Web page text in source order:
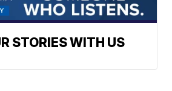
STORIES WITH US